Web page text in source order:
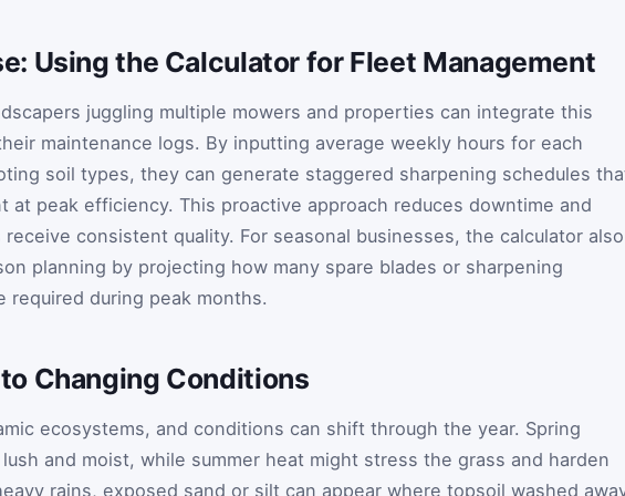
Using the Calculator for Fleet Management
juggling multiple mowers and properties can integrate this
maintenance logs. By inputting average weekly hours for each
soil types, they can generate staggered sharpening schedules
at peak efficiency. This proactive approach reduces downtime and
consistent quality. For seasonal businesses, the calculator also
planning by projecting how many spare blades or sharpening
required during peak months.
Changing Conditions
ecosystems, and conditions can shift through the year. Spring
and moist, while summer heat might stress the grass and harden
rains, exposed sand or silt can appear where topsoil washed